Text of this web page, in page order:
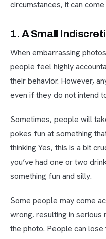
circumstances, it can come
1. A Small
When embarrassing
people feel highly
their behavior. However,
even if they do not intend
Sometimes, people will
pokes fun at something
thinking Yes, this is a bit
you’ve had one or two
something fun and silly.
Some people may come
wrong, resulting in
the photo. People can